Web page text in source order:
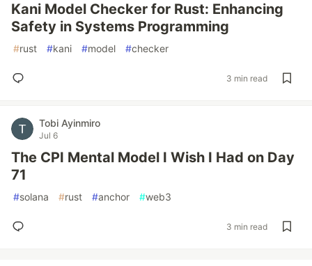
Kani Model Checker for Rust: Enhancing
Safety in Systems Programming
#rust #kani #model #checker
3 min read
Tobi Ayinmiro
Jul 6
The CPI Mental Model I Wish I Had on Day
71
#solana #rust #anchor #web3
3 min read